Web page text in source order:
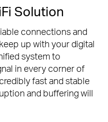
Solution
connections and
up with your digital
system to
in every corner of
fast and stable
and buffering will